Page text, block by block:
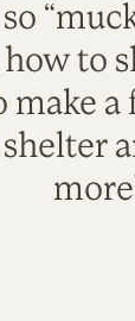
so
to
make a